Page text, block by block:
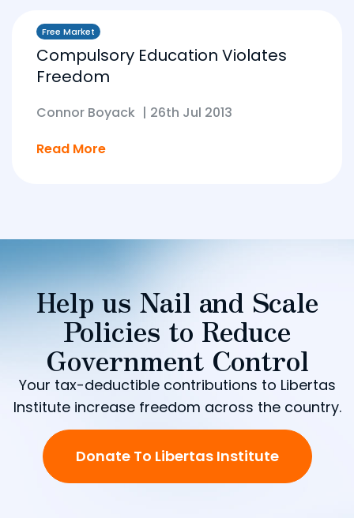
Free Market
Compulsory Education Violates
Freedom
Connor Boyack | 26th Jul 2013
Read More
Help us Nail and Scale
Policies to Reduce
Government Control
Your tax-deductible contributions to Libertas
Institute increase freedom across the country.
Donate To Libertas Institute